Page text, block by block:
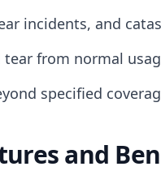
incidents, and
tear from normal
specified
and